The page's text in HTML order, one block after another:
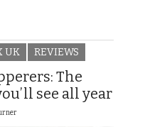
UK REVIEWS
The
see all year